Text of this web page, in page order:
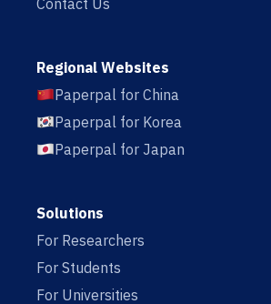
Contact Us
Regional Websites
Paperpal for China
Paperpal for Korea
Paperpal for Japan
Solutions
For Researchers
For Students
For Universities